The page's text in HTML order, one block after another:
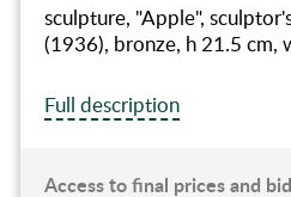
sculpture, "Apple",
(1936), bronze, h 21.5 cm,
Full description
Access to final prices and